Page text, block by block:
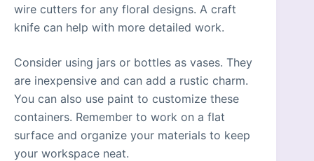
wire cutters for any floral designs. A craft
knife can help with more detailed work.
Consider using jars or bottles as vases. They
are inexpensive and can add a rustic charm.
You can also use paint to customize these
containers. Remember to work on a flat
surface and organize your materials to keep
your workspace neat.